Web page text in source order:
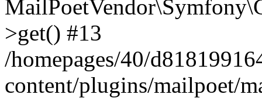
>get() #13
/homepages/40/
content/plugins/mailpoet/